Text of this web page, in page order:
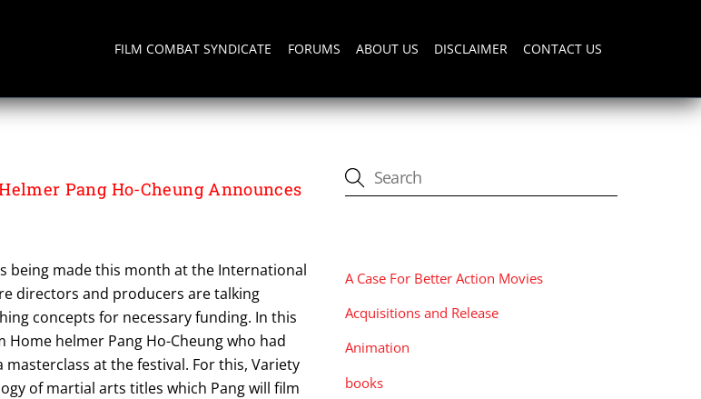
FILM COMBAT SYNDICATE FORUMS ABOUT US DISCLAIMER CONTACT US
Pang Ho-Cheung Announces
being made this month at the International
directors and producers are talking
concepts for necessary funding. In this
helmer Pang Ho-Cheung who had
at the festival. For this, Variety
of martial arts titles which Pang will film
A Case For Better Action Movies
Acquisitions and Release
Animation
books